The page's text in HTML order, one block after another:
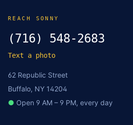
REACH SONNY
(716) 548-2683
Text a photo
62 Republic Street
Buffalo, NY 14204
● Open 9 AM – 9 PM, every day